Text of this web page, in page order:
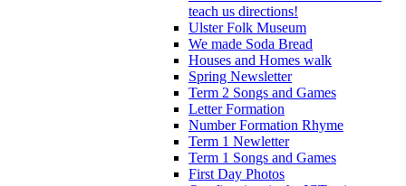
teach us directions!
Ulster Folk Museum
We made Soda Bread
Houses and Homes walk
Spring Newsletter
Term 2 Songs and Games
Letter Formation
Number Formation Rhyme
Term 1 Newletter
Term 1 Songs and Games
First Day Photos